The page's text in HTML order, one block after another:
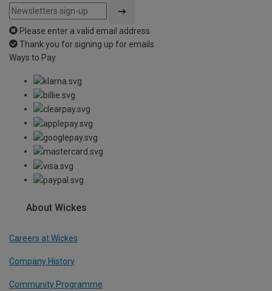
Please enter a valid email address
Thank you for signing up for emails
Ways to Pay
About Wickes
Careers at Wickes
Company History
Community Programme